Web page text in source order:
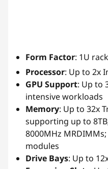
Form Factor: 1U rack
Processor: Up to 2x
GPU Support: Up to
intensive workloads
Memory: Up to 32x
supporting up to
8000MHz
modules
Drive Bays: Up to